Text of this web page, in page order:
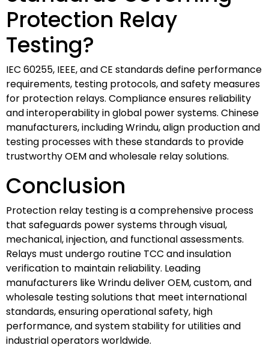
Protection Relay
Testing?
IEC 60255, IEEE, and CE standards define performance
requirements, testing protocols, and safety measures
for protection relays. Compliance ensures reliability
and interoperability in global power systems. Chinese
manufacturers, including Wrindu, align production and
testing processes with these standards to provide
trustworthy OEM and wholesale relay solutions.
Conclusion
Protection relay testing is a comprehensive process
that safeguards power systems through visual,
mechanical, injection, and functional assessments.
Relays must undergo routine TCC and insulation
verification to maintain reliability. Leading
manufacturers like Wrindu deliver OEM, custom, and
wholesale testing solutions that meet international
standards, ensuring operational safety, high
performance, and system stability for utilities and
industrial operators worldwide.